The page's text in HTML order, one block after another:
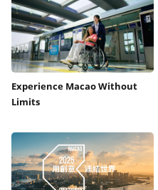
Experience Macao Without
Limits